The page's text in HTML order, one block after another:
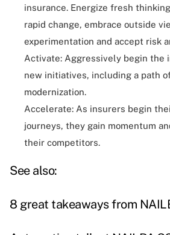
insurance. Energize fresh
rapid change, embrace outside
experimentation and accept risk
Activate: Aggressively begin the
new initiatives, including a path
modernization.
Accelerate: As insurers begin
journeys, they gain momentum
their competitors.
See also:
8 great takeaways from